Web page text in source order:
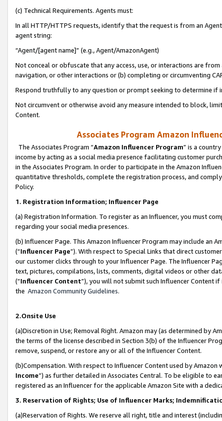
(c) Technical Requirements. Agents must:
In all HTTP/HTTPS requests, identify that the request is from an
agent string:
“Agent/[agent name]” (e.g., Agent/AmazonAgent)
Not conceal or obfuscate that any access, use, or interactions are
navigation, or other interactions or (b) completing or circumventing
Respond truthfully to any question or prompt seeking to determine if
Not circumvent or otherwise avoid any measure intended to block,
Content.
Associates Program Amazon
The Associates Program “Amazon Influencer Program” is a
income by acting as a social media presence facilitating customer
in the Associates Program. In order to participate in the Amazon
quantitative thresholds, complete the registration process, and
Policy.
1. Registration Information; Influencer Page
(a) Registration Information. To register as an Influencer, you must
regarding your social media presences.
(b) Influencer Page. This Amazon Influencer Program may include an
(“Influencer Page”). With respect to Special Links that direct
our customer clicks through to your Influencer Page. The Influencer
text, pictures, compilations, lists, comments, digital videos or other
(“Influencer Content”), you will not submit such Influencer Content
the Amazon Community Guidelines.
2.Onsite Use
(a)Discretion in Use; Removal Right. Amazon may (as determined by
the terms of the license described in Section 3(b) of the Influencer
remove, suspend, or restore any or all of the Influencer Content.
(b)Compensation. With respect to Influencer Content used by
Income”) as further detailed in Associates Central. To be eligible to
registered as an Influencer for the applicable Amazon Site with a
3. Reservation of Rights; Use of Influencer Marks;
(a)Reservation of Rights. We reserve all right, title and interest